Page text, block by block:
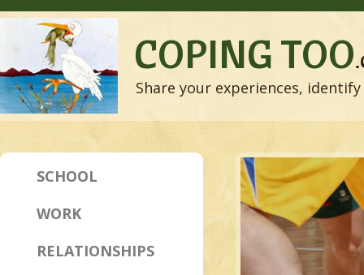
COPING TOO
Share your experiences,
SCHOOL
WORK
RELATIONSHIPS